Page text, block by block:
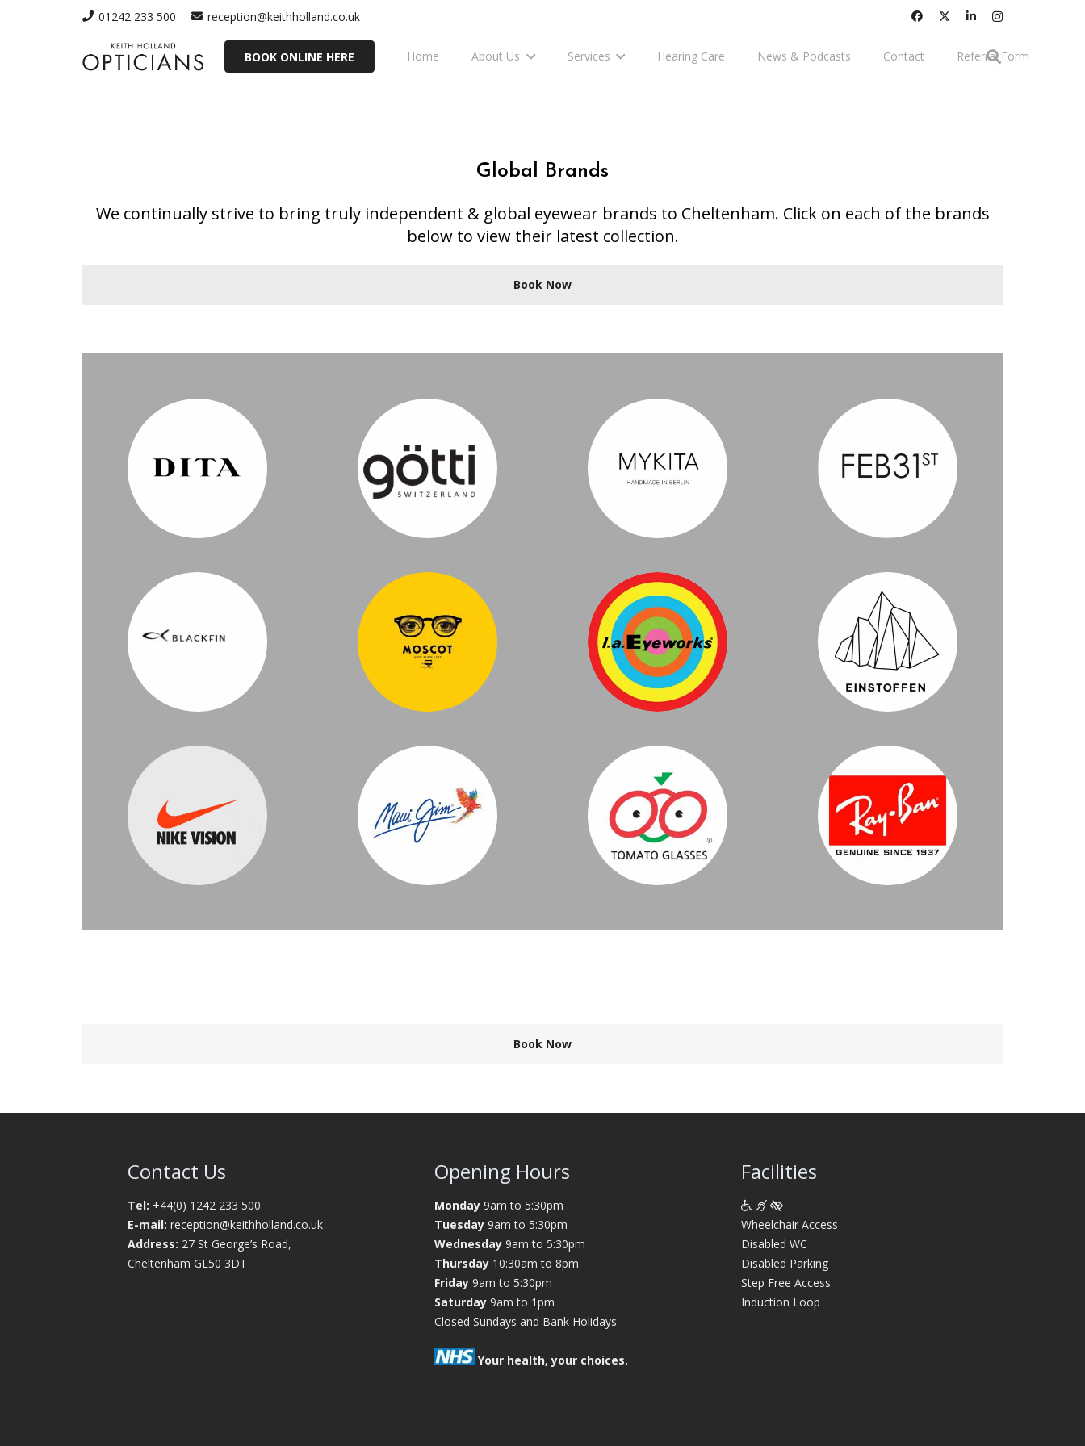
01242 233 500 reception@keithholland.co.uk
BOOK ONLINE HERE Home About Us Services Hearing Care News & Podcasts Contact Referral Form
Global Brands
We continually strive to bring truly independent & global eyewear brands to Cheltenham. Click on each of the brands
below to view their latest collection.
Book Now
Book Now
Contact Us
Tel: +44(0) 1242 233 500
E-mail: reception@keithholland.co.uk
Address: 27 St George’s Road,
Cheltenham GL50 3DT
Opening Hours
Monday9am to 5:30pm
Tuesday9am to 5:30pm
Wednesday9am to 5:30pm
Thursday10:30am to 8pm
Friday9am to 5:30pm
Saturday9am to 1pm
Closed Sundays and Bank Holidays
Your health, your choices.
Facilities
Wheelchair Access
Disabled WC
Disabled Parking
Step Free Access
Induction Loop